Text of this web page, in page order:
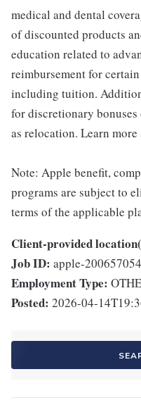
medical and dental
of discounted products
education related to
reimbursement for
including tuition.
for discretionary
as relocation. Learn
Note: Apple benefit,
programs are subject to
terms of the applicable
Client-provided
Job ID: apple-
Employment Type:
Posted: 2026-04-